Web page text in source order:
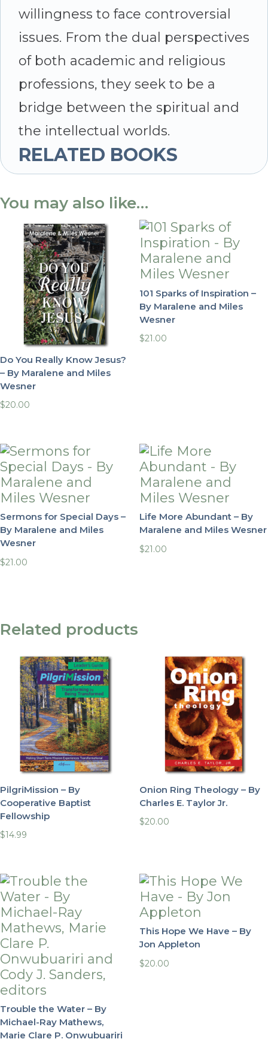
willingness to face controversial
issues. From the dual perspectives
of both academic and religious
professions, they seek to be a
bridge between the spiritual and
the intellectual worlds.
RELATED BOOKS
You may also like…
Do You Really Know Jesus?
– By Maralene and Miles
Wesner
$20.00
101 Sparks of Inspiration –
By Maralene and Miles
Wesner
$21.00
Sermons for Special Days –
By Maralene and Miles
Wesner
$21.00
Life More Abundant – By
Maralene and Miles Wesner
$21.00
Related products
PilgriMission – By
Cooperative Baptist
Fellowship
$14.99
Onion Ring Theology – By
Charles E. Taylor Jr.
$20.00
Trouble the Water – By
Michael-Ray Mathews,
Marie Clare P. Onwubuariri
This Hope We Have – By
Jon Appleton
$20.00